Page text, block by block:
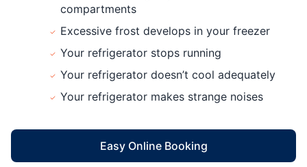
compartments
Excessive frost develops in your freezer
Your refrigerator stops running
Your refrigerator doesn’t cool adequately
Your refrigerator makes strange noises
Easy Online Booking